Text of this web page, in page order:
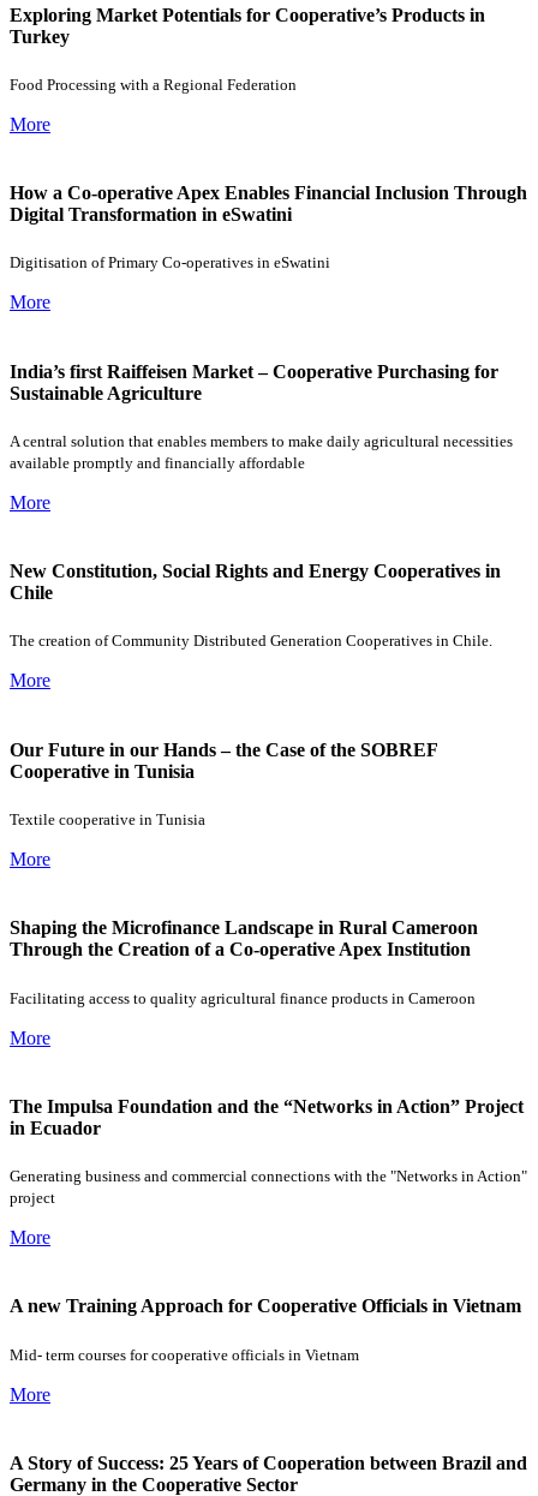
Exploring Market Potentials for Cooperative’s Products in
Turkey
Food Processing with a Regional Federation
More
How a Co-operative Apex Enables Financial Inclusion Through
Digital Transformation in eSwatini
Digitisation of Primary Co-operatives in eSwatini
More
India’s first Raiffeisen Market – Cooperative Purchasing for
Sustainable Agriculture
A central solution that enables members to make daily agricultural necessities
available promptly and financially affordable
More
New Constitution, Social Rights and Energy Cooperatives in
Chile
The creation of Community Distributed Generation Cooperatives in Chile.
More
Our Future in our Hands – the Case of the SOBREF
Cooperative in Tunisia
Textile cooperative in Tunisia
More
Shaping the Microfinance Landscape in Rural Cameroon
Through the Creation of a Co-operative Apex Institution
Facilitating access to quality agricultural finance products in Cameroon
More
The Impulsa Foundation and the “Networks in Action” Project
in Ecuador
Generating business and commercial connections with the "Networks in Action"
project
More
A new Training Approach for Cooperative Officials in Vietnam
Mid- term courses for cooperative officials in Vietnam
More
A Story of Success: 25 Years of Cooperation between Brazil and
Germany in the Cooperative Sector